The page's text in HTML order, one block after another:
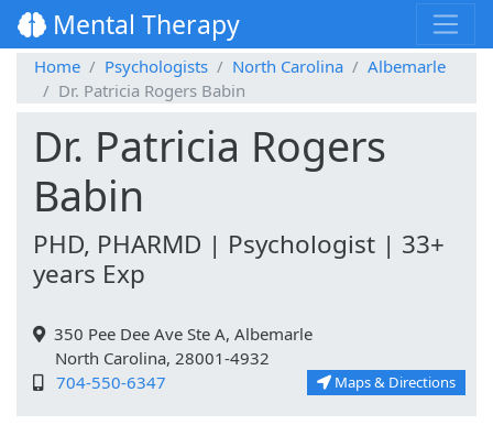
Mental Therapy
Home Psychologists North Carolina
Albemarle
Dr. Patricia Rogers Babin
Dr. Patricia Rogers
Babin
PHD, PHARMD | Psychologist | 33+
years Exp
350 Pee Dee Ave Ste A, Albemarle
North Carolina, 28001-4932
704-550-6347
Maps & Directions